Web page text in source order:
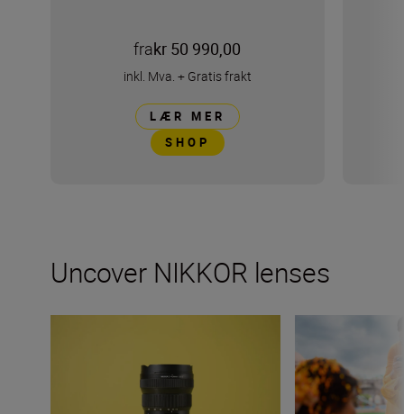
frakr 50 990,00
inkl. Mva. + Gratis frakt
LÆR MER
SHOP
Uncover NIKKOR lenses